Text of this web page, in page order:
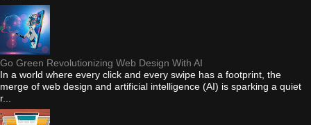
Go Green Revolutionizing Web Design With AI
In a world where every click and every swipe has a footprint, the
merge of web design and artificial intelligence (AI) is sparking a quiet
r...